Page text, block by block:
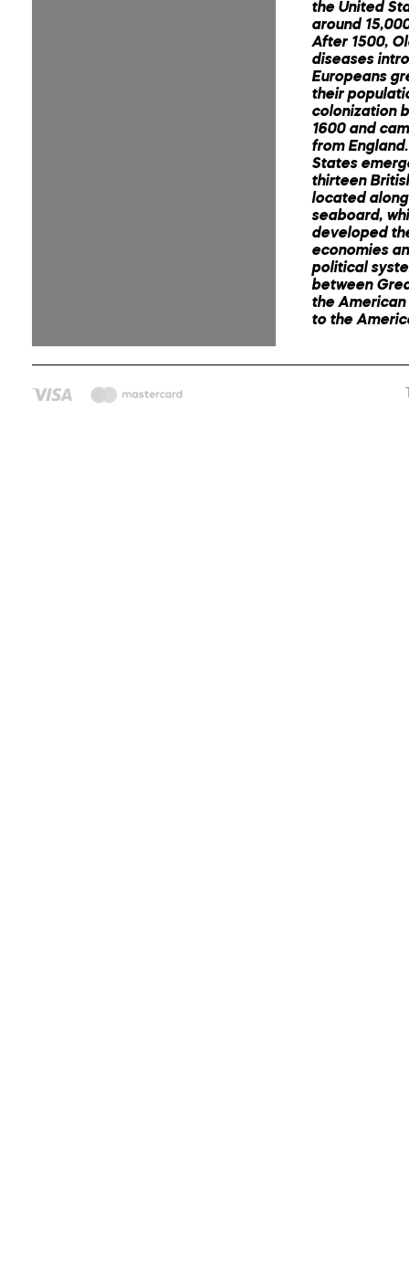
the United
around
After 1500,
diseases
Europeans
their
colonization
1600 and
from
States
thirteen
located
seaboard,
developed
economies
political
between
the
to the